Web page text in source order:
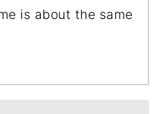
is about the same